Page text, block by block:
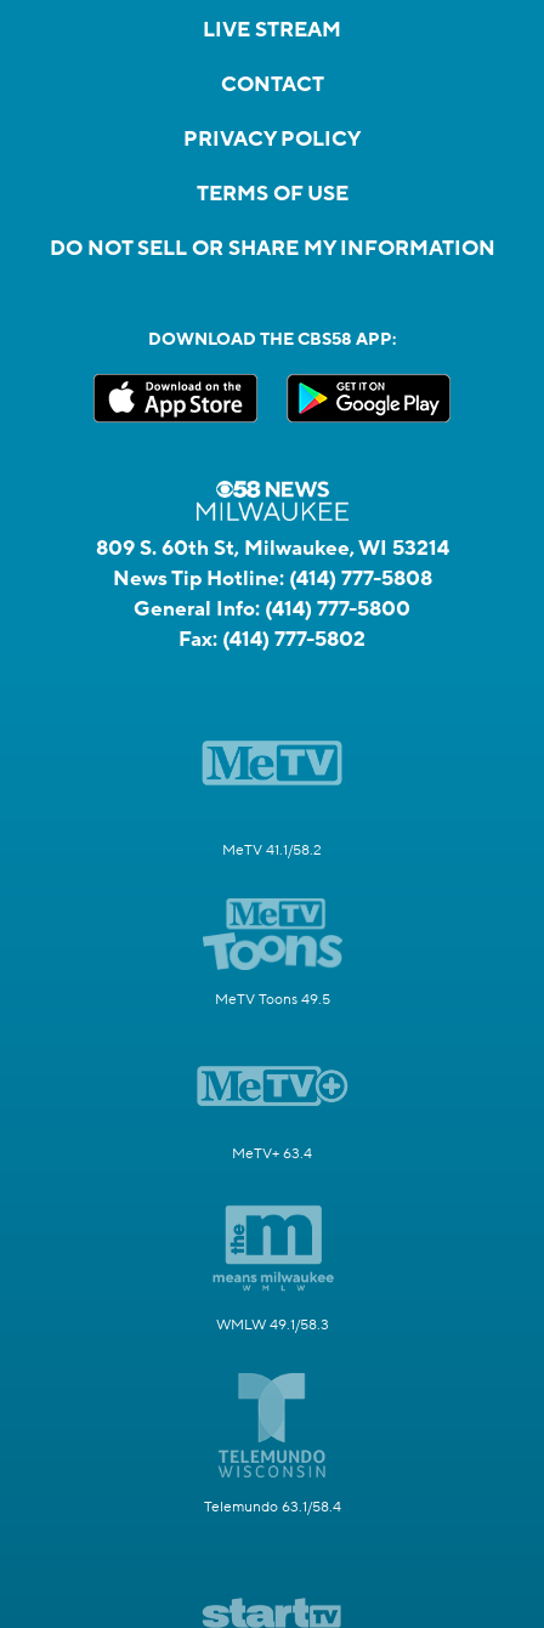
LIVE STREAM
CONTACT
PRIVACY POLICY
TERMS OF USE
DO NOT SELL OR SHARE MY INFORMATION
DOWNLOAD THE CBS58 APP:
809 S. 60th St, Milwaukee, WI 53214
News Tip Hotline: (414) 777-5808
General Info: (414) 777-5800
Fax: (414) 777-5802
MeTV 41.1/58.2
MeTV Toons 49.5
MeTV+ 63.4
WMLW 49.1/58.3
Telemundo 63.1/58.4